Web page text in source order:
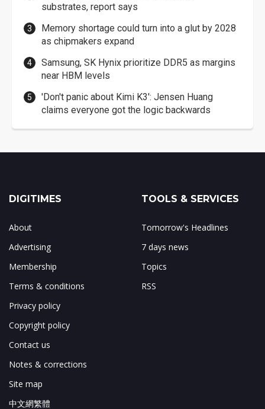
substrates, report says
Memory shortage could turn into a glut by 2028
as chipmakers expand
Samsung, SK Hynix prioritize DDR5 as margins
near HBM levels
'Don't panic about Kimi K3': Jensen Huang
claims everyone got the logic backwards
DIGITIMES
About
Advertising
Membership
Terms & conditions
Privacy policy
Copyright policy
Contact us
Notes & corrections
Site map
中文網繁體
TOOLS & SERVICES
Tomorrow's Headlines
7 days news
Topics
RSS